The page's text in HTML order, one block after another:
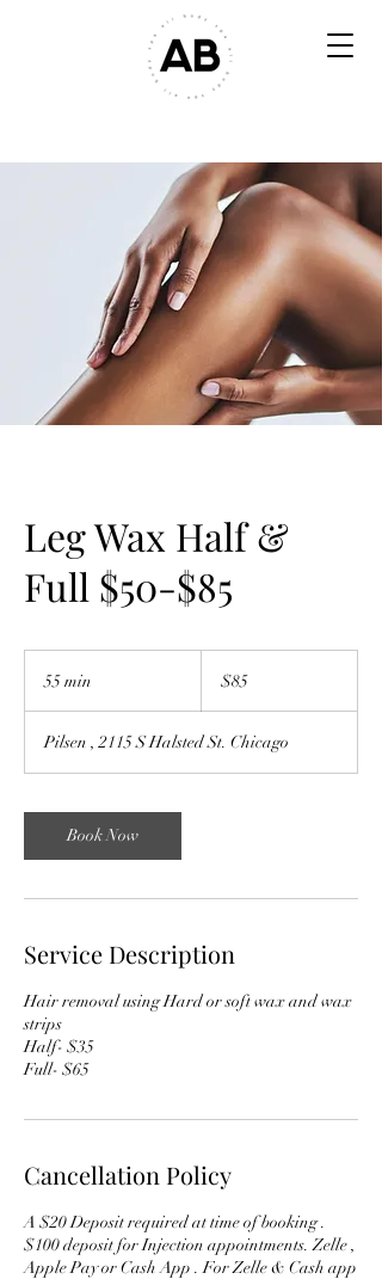
Leg Wax Half &
Full $50-$85
55 min
i
n
dollars
$85
Pilsen , 2115 S Halsted St. Chicago
Book Now
Service Description
Hair removal using Hard or soft wax and wax
strips
Half- $35
Cancellation Policy
A $20 Deposit required at time of booking .
$100 deposit for Injection appointments. Zelle ,
Apple Pay or Cash App . For Zelle & Cash app